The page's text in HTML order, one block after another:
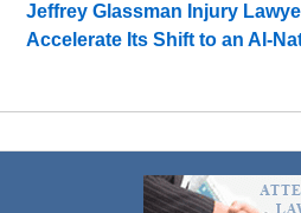
Jeffrey Glassman Injury
Accelerate Its Shift to an AI-